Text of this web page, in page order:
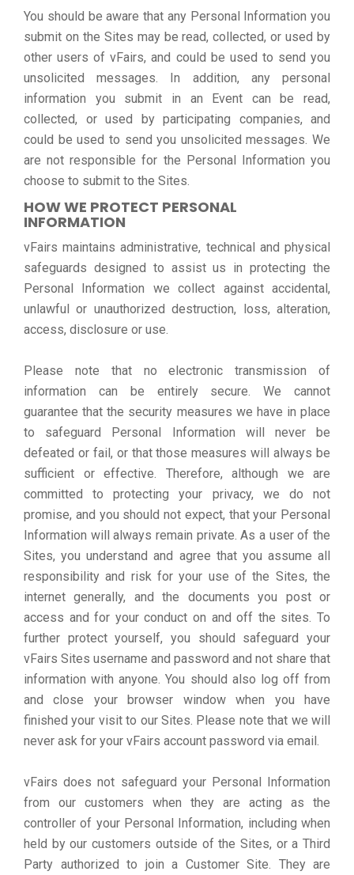
You should be aware that any Personal Information you
submit on the Sites may be read, collected, or used by
other users of vFairs, and could be used to send you
unsolicited messages. In addition, any personal
information you submit in an Event can be read,
collected, or used by participating companies, and
could be used to send you unsolicited messages. We
are not responsible for the Personal Information you
choose to submit to the Sites.
HOW WE PROTECT PERSONAL
INFORMATION
vFairs maintains administrative, technical and physical
safeguards designed to assist us in protecting the
Personal Information we collect against accidental,
unlawful or unauthorized destruction, loss, alteration,
access, disclosure or use.
Please note that no electronic transmission of
information can be entirely secure. We cannot
guarantee that the security measures we have in place
to safeguard Personal Information will never be
defeated or fail, or that those measures will always be
sufficient or effective. Therefore, although we are
committed to protecting your privacy, we do not
promise, and you should not expect, that your Personal
Information will always remain private. As a user of the
Sites, you understand and agree that you assume all
responsibility and risk for your use of the Sites, the
internet generally, and the documents you post or
access and for your conduct on and off the sites. To
further protect yourself, you should safeguard your
vFairs Sites username and password and not share that
information with anyone. You should also log off from
and close your browser window when you have
finished your visit to our Sites. Please note that we will
never ask for your vFairs account password via email.
vFairs does not safeguard your Personal Information
from our customers when they are acting as the
controller of your Personal Information, including when
held by our customers outside of the Sites, or a Third
Party authorized to join a Customer Site. They are